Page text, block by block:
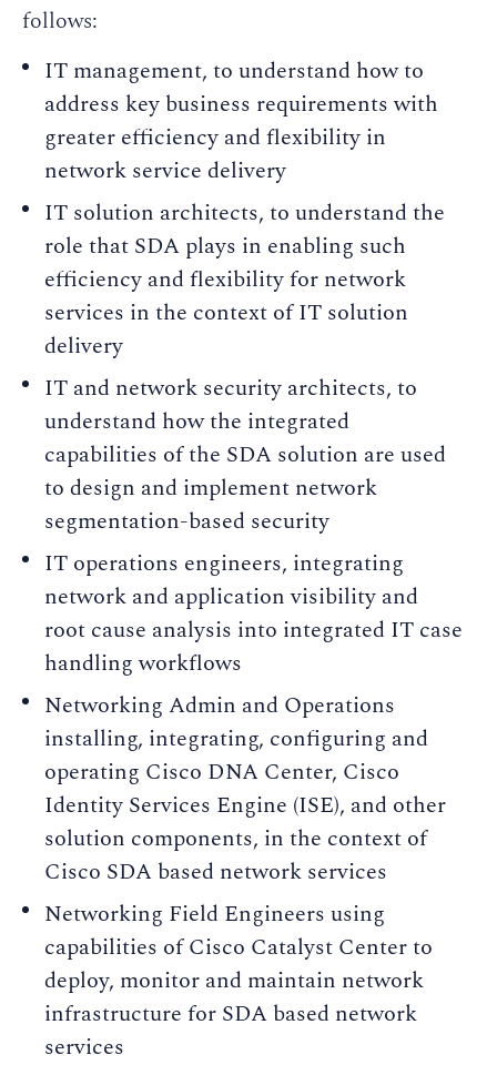
follows:
IT management, to understand how to
address key business requirements with
greater efficiency and flexibility in
network service delivery
IT solution architects, to understand the
role that SDA plays in enabling such
efficiency and flexibility for network
services in the context of IT solution
delivery
IT and network security architects, to
understand how the integrated
capabilities of the SDA solution are used
to design and implement network
segmentation-based security
IT operations engineers, integrating
network and application visibility and
root cause analysis into integrated IT case
handling workflows
Networking Admin and Operations
installing, integrating, configuring and
operating Cisco DNA Center, Cisco
Identity Services Engine (ISE), and other
solution components, in the context of
Cisco SDA based network services
Networking Field Engineers using
capabilities of Cisco Catalyst Center to
deploy, monitor and maintain network
infrastructure for SDA based network
services